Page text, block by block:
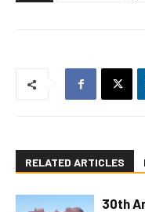
RELATED ARTICLES
30th